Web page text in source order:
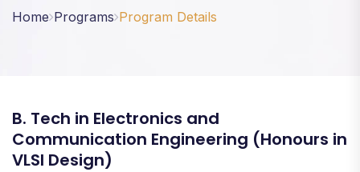
Home Programs Program Details
B. Tech in Electronics and
Communication Engineering (Honours in
VLSI Design)